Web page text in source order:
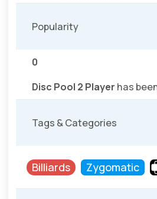
Popularity
0
Disc Pool 2 Player has
Tags & Categories
Billiards Zygomatic